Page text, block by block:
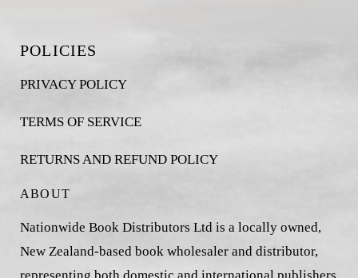
POLICIES
PRIVACY POLICY
TERMS OF SERVICE
RETURNS AND REFUND POLICY
ABOUT
Nationwide Book Distributors Ltd is a locally owned,
New Zealand-based book wholesaler and distributor,